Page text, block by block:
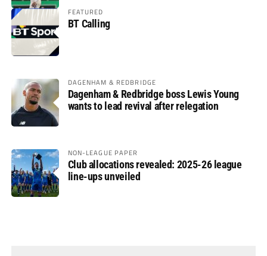
FEATURED
BT Calling
DAGENHAM & REDBRIDGE
Dagenham & Redbridge boss Lewis Young
wants to lead revival after relegation
NON-LEAGUE PAPER
Club allocations revealed: 2025-26 league
line-ups unveiled